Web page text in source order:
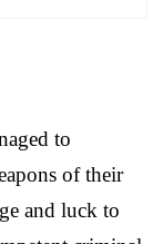
to
of their
and luck to